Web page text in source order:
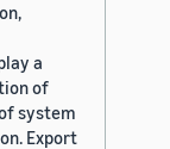
a
of
system
Export